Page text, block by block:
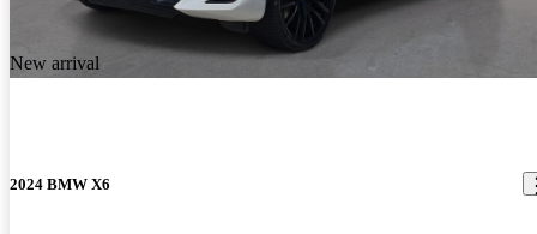
New arrival
2024 BMW X6